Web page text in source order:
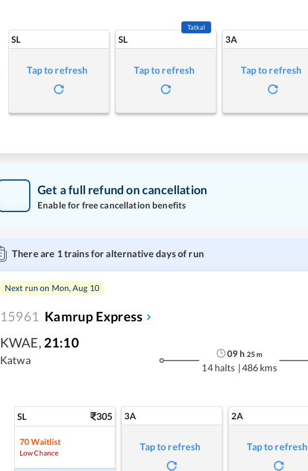
SL
Tap to refresh
SL
Tatkal
Tap to refresh
3A
Tap to refresh
Get a full refund on cancellation
Enable for free cancellation benefits
There are 1trains for alternative days of run
Next run on Mon, Aug 10
15961 Kamrup Express
KWAE, 21:10
Katwa
09 h 25m
14 halts | 486 kms
SL 305
70 Waitlist
Low Chance
3A
Tap to refresh
2A
Tap to refresh